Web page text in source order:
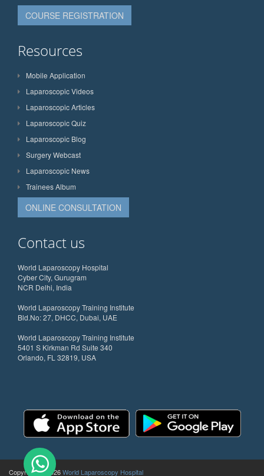
COURSE REGISTRATION
Resources
Mobile Application
Laparoscopic Videos
Laparoscopic Articles
Laparoscopic Quiz
Laparoscopic Blog
Surgery Webcast
Laparoscopic News
Trainees Album
ONLINE CONSULTATION
Contact us
World Laparoscopy Hospital
Cyber City, Gurugram
NCR Delhi, India
World Laparoscopy Training Institute
Bld.No: 27, DHCC, Dubai, UAE
World Laparoscopy Training Institute
5401 S Kirkman Rd Suite 340
Orlando, FL 32819, USA
Copyright @ 2026World Laparoscopy Hospital